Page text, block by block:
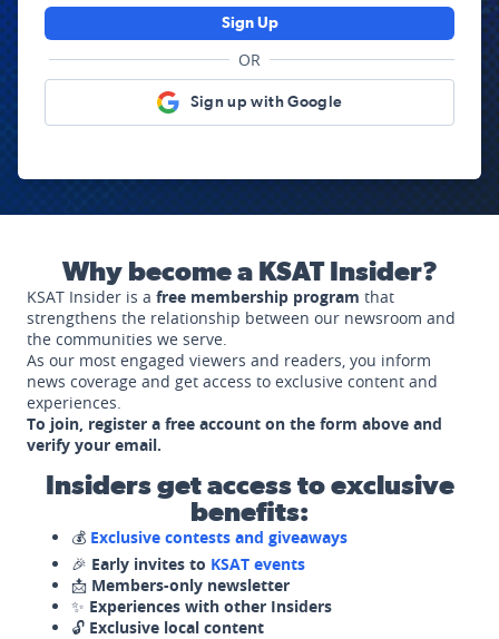
Sign Up
OR
Sign up with Google
Why become a KSAT Insider?
KSAT Insider is a free membership program that
strengthens the relationship between our newsroom and
the communities we serve.
As our most engaged viewers and readers, you inform
news coverage and get access to exclusive content and
experiences.
To join, register a free account on the form above and
verify your email.
Insiders get access to exclusive
benefits:
💰 Exclusive contests and giveaways
🎉 Early invites to KSAT events
📩 Members-only newsletter
✨ Experiences with other Insiders
🔓 Exclusive local content